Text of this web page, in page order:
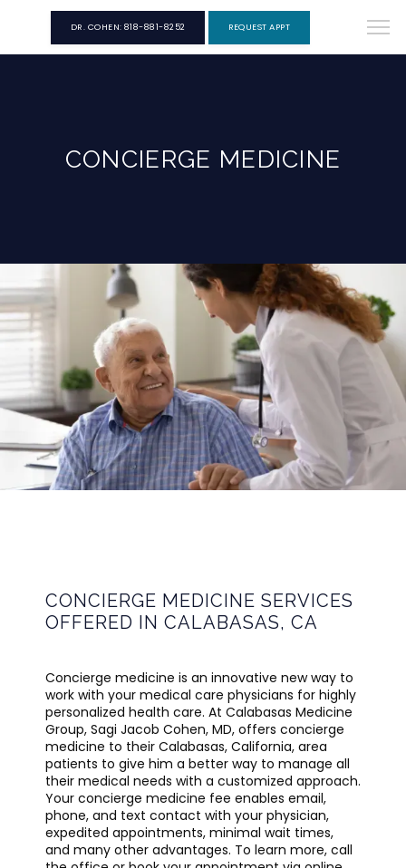
CALABASAS MEDICINE GROUP
ABOUT
PROVIDER
SERVICES
DR. COHEN: 818-881-8252 REQUEST APPT
CONCIERGE MEDICINE
CONCIERGE MEDICINE SERVICES
OFFERED IN CALABASAS, CA
Concierge medicine is an innovative new way to
work with your medical care physicians for highly
personalized health care. At Calabasas Medicine
Group, Sagi Jacob Cohen, MD, offers concierge
medicine to their Calabasas, California, area
patients to give him a better way to manage all
their medical needs with a customized approach.
Your concierge medicine fee enables email,
phone, and text contact with your physician,
expedited appointments, minimal wait times,
and many other advantages. To learn more, call